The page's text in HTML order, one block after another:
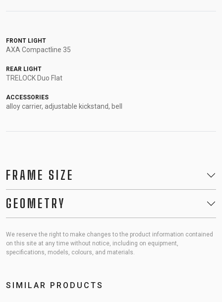
FRONT LIGHT
AXA Compactline 35
REAR LIGHT
TRELOCK Duo Flat
ACCESSORIES
alloy carrier, adjustable kickstand, bell
FRAME SIZE
GEOMETRY
We reserve the right to make changes to the product information contained
on this site at any time without notice, including on equipment,
specifications, models, colours, and materials.
SIMILAR PRODUCTS